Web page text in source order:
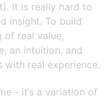
It is really hard to
insight. To build
of real value,
an intuition, and
with real experience.
- it’s a variation of